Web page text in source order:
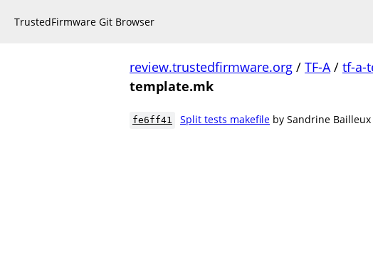
TrustedFirmware Git Browser
review.trustedfirmware.org / TF-A/ tf-a-
template.mk
fe6ff41 Split tests makefile by Sandrine Bailleux